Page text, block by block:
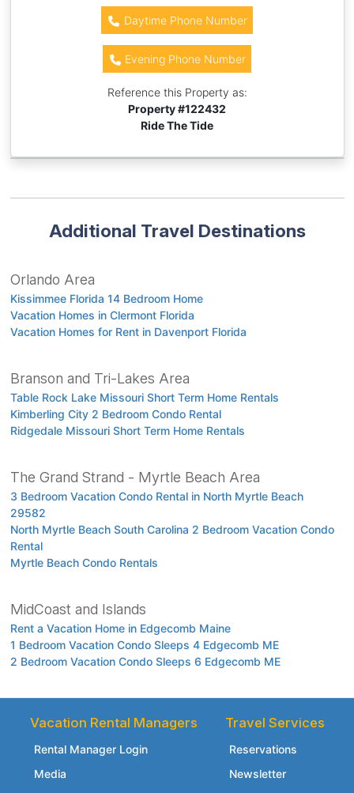
Daytime Phone Number
Evening Phone Number
Reference this Property as:
Property #122432
Ride The Tide
Additional Travel Destinations
Orlando Area
Kissimmee Florida 14 Bedroom Home
Vacation Homes in Clermont Florida
Vacation Homes for Rent in Davenport Florida
Branson and Tri-Lakes Area
Table Rock Lake Missouri Short Term Home Rentals
Kimberling City 2 Bedroom Condo Rental
Ridgedale Missouri Short Term Home Rentals
The Grand Strand - Myrtle Beach Area
3 Bedroom Vacation Condo Rental in North Myrtle Beach
29582
North Myrtle Beach South Carolina 2 Bedroom Vacation Condo
Rental
Myrtle Beach Condo Rentals
MidCoast and Islands
Rent a Vacation Home in Edgecomb Maine
1 Bedroom Vacation Condo Sleeps 4 Edgecomb ME
2 Bedroom Vacation Condo Sleeps 6 Edgecomb ME
Vacation Rental Managers
Rental Manager Login
Media
Travel Services
Reservations
Newsletter